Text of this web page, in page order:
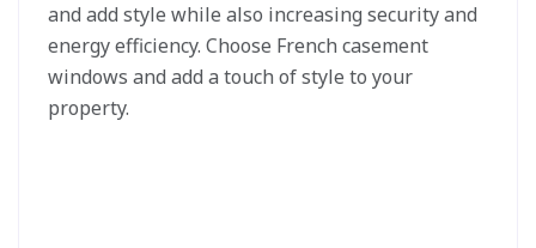
and add style while also increasing security and
energy efficiency. Choose French casement
windows and add a touch of style to your
property.